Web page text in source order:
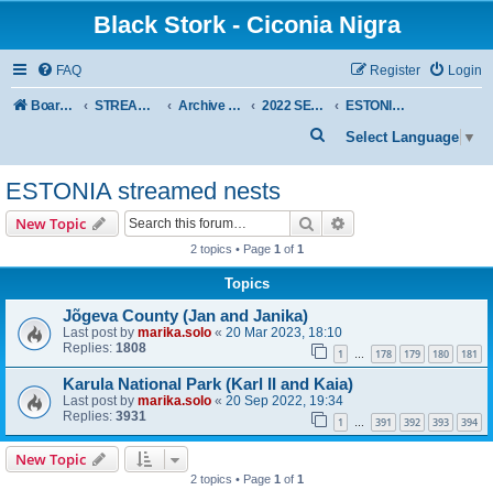
Black Stork - Ciconia Nigra
FAQ Login
Register
Board index STREAMED NESTS OF BLACK STORKS Archive - previous seasons 2022 SEASON ESTONIA streamed nests
Select Language ▼
e
ESTONIA streamed nests
New Topic Search
2 topics • Page 1 of 1
Topics
Jõgeva County (Jan and Janika)
Last post by marika.solo « 20 Mar 2023, 18:10
Replies: 1808 1 … 178 179 180 181
Karula National Park (Karl II and Kaia)
Last post by marika.solo « 20 Sep 2022, 19:34
Replies: 3931 1 391 392 393 394
New Topic
2 topics • Page 1 of 1